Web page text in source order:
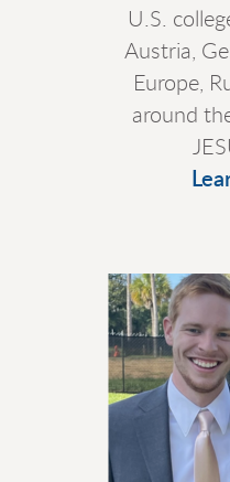
U.S.
Austria,
Europe,
around